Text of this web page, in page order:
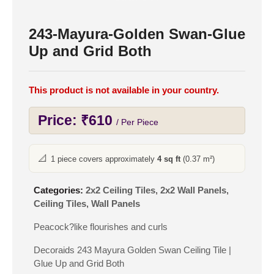
243-Mayura-Golden Swan-Glue
Up and Grid Both
This product is not available in your country.
Price: ₹610 / Per Piece
📐 1 piece covers approximately 4 sq ft(0.37 m²)
Categories: 2x2 Ceiling Tiles, 2x2 Wall Panels,
Ceiling Tiles, Wall Panels
Peacock?like flourishes and curls
Decoraids 243 Mayura Golden Swan Ceiling Tile |
Glue Up and Grid Both